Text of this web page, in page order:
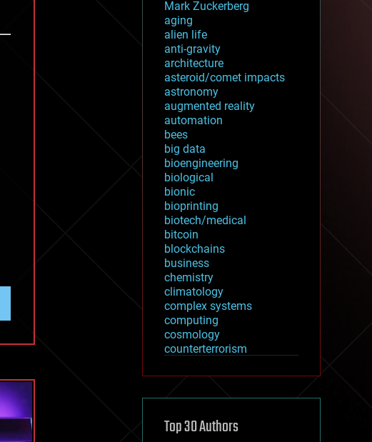
Mark Zuckerberg
aging
alien life
anti-gravity
architecture
asteroid/comet impacts
astronomy
augmented reality
automation
bees
big data
bioengineering
biological
bionic
bioprinting
biotech/medical
bitcoin
blockchains
business
chemistry
climatology
complex systems
computing
cosmology
counterterrorism
cryptocurrencies
defense
disruptive technology
Top 30 Authors